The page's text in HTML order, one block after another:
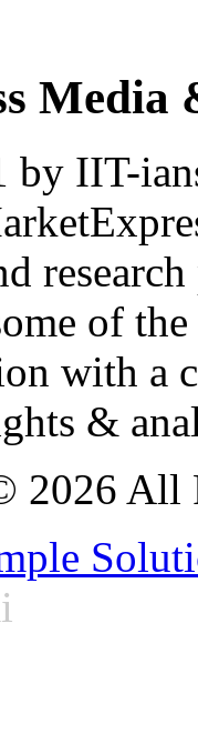
Media
by IIT-
of
with
&
2026 All